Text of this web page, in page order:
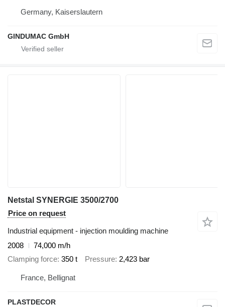
Germany, Kaiserslautern
GINDUMAC GmbH
Netstal SYNERGIE 3500/2700
Price on request
Industrial equipment - injection moulding machine
2008
74,000 m/h
Clamping force 350 t Pressure 2,423 bar
France, Bellignat
PLASTDECOR